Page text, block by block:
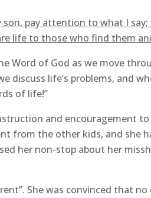
son, pay attention to what I
life to those who find them
Word of God as we move
life’s problems, and
of life!”
and encouragement
from the other kids, and she
her non-stop about her
She was convinced that